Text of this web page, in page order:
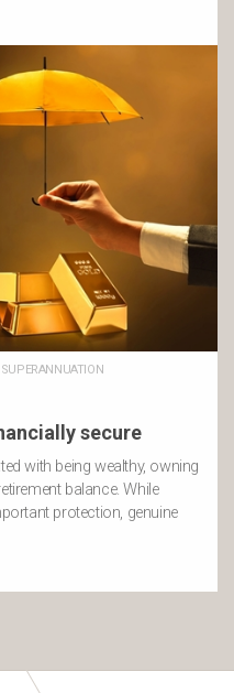
SUPERANNUATION
secure
with being wealthy, owning
balance. While
protection, genuine